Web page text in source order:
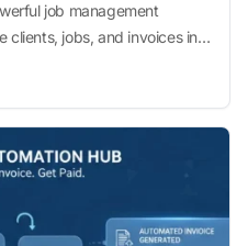
job management
clients, jobs, and invoices in